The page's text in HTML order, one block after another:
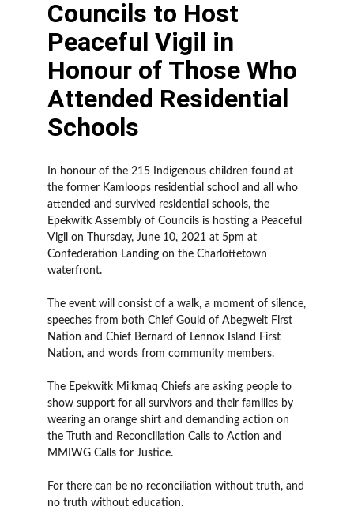
Councils to Host
Peaceful Vigil in
Honour of Those Who
Attended Residential
Schools
In honour of the 215 Indigenous children found at
the former Kamloops residential school and all who
attended and survived residential schools, the
Epekwitk Assembly of Councils is hosting a Peaceful
Vigil on Thursday, June 10, 2021 at 5pm at
Confederation Landing on the Charlottetown
waterfront.
The event will consist of a walk, a moment of silence,
speeches from both Chief Gould of Abegweit First
Nation and Chief Bernard of Lennox Island First
Nation, and words from community members.
The Epekwitk Mi’kmaq Chiefs are asking people to
show support for all survivors and their families by
wearing an orange shirt and demanding action on
the Truth and Reconciliation Calls to Action and
MMIWG Calls for Justice.
For there can be no reconciliation without truth, and
no truth without education.